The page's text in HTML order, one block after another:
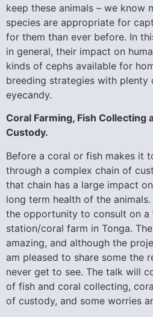
keep these animals – we know
species are appropriate for
for them than ever before. In
in general, their impact on
kinds of cephs available for
breeding strategies with plenty
eyecandy.
Coral Farming, Fish Collecting
Custody.
Before a coral or fish makes it
through a complex chain of
that chain has a large impact
long term health of the
the opportunity to consult on a
station/coral farm in Tonga.
amazing, and although the
am pleased to share some the
never get to see. The talk will
of fish and coral collecting,
of custody, and some worries